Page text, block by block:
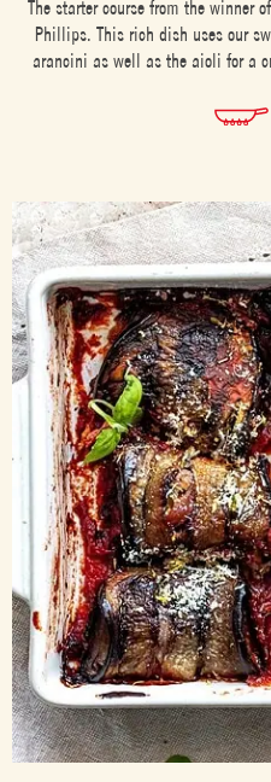
The starter course from the winner
Phillips. This rich dish uses our
arancini as well as the aioli for a